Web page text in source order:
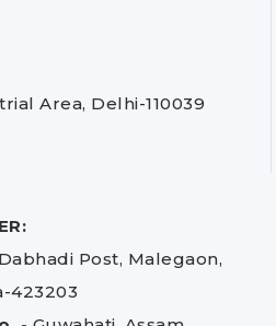
Area, Delhi-110039
Dabhadi Post, Malegaon,
423203